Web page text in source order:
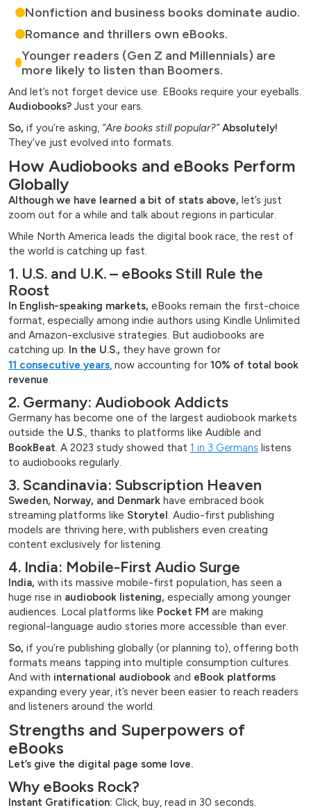
Nonfiction and business books dominate audio.
Romance and thrillers own eBooks.
Younger readers (Gen Z and Millennials) are
more likely to listen than Boomers.
And let’s not forget device use. EBooks require your eyeballs.
Audiobooks? Just your ears.
So, if you’re asking, “Are books still popular?” Absolutely!
They’ve just evolved into formats.
How Audiobooks and eBooks Perform
Globally
Although we have learned a bit of stats above, let’s just
zoom out for a while and talk about regions in particular.
While North America leads the digital book race, the rest of
the world is catching up fast.
1. U.S. and U.K. – eBooks Still Rule the
Roost
In English-speaking markets, eBooks remain the first-choice
format, especially among indie authors using Kindle Unlimited
and Amazon-exclusive strategies. But audiobooks are
catching up. In the U.S., they have grown for
11 consecutive years, now accounting for 10% of total book
revenue.
2. Germany: Audiobook Addicts
Germany has become one of the largest audiobook markets
outside the U.S., thanks to platforms like Audible and
BookBeat. A 2023 study showed that 1 in 3 Germans listens
to audiobooks regularly.
3. Scandinavia: Subscription Heaven
Sweden, Norway, and Denmark have embraced book
streaming platforms like Storytel. Audio-first publishing
models are thriving here, with publishers even creating
content exclusively for listening.
4. India: Mobile-First Audio Surge
India, with its massive mobile-first population, has seen a
huge rise in audiobook listening, especially among younger
audiences. Local platforms like Pocket FM are making
regional-language audio stories more accessible than ever.
So, if you’re publishing globally (or planning to), offering both
formats means tapping into multiple consumption cultures.
And with international audiobook and eBook platforms
expanding every year, it’s never been easier to reach readers
and listeners around the world.
Strengths and Superpowers of
eBooks
Let’s give the digital page some love.
Why eBooks Rock?
Instant Gratification: Click, buy, read in 30 seconds.